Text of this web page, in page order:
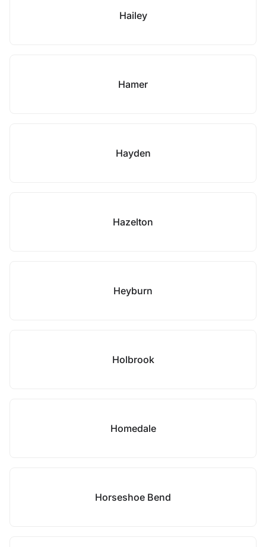
Hailey
Hamer
Hayden
Hazelton
Heyburn
Holbrook
Homedale
Horseshoe Bend